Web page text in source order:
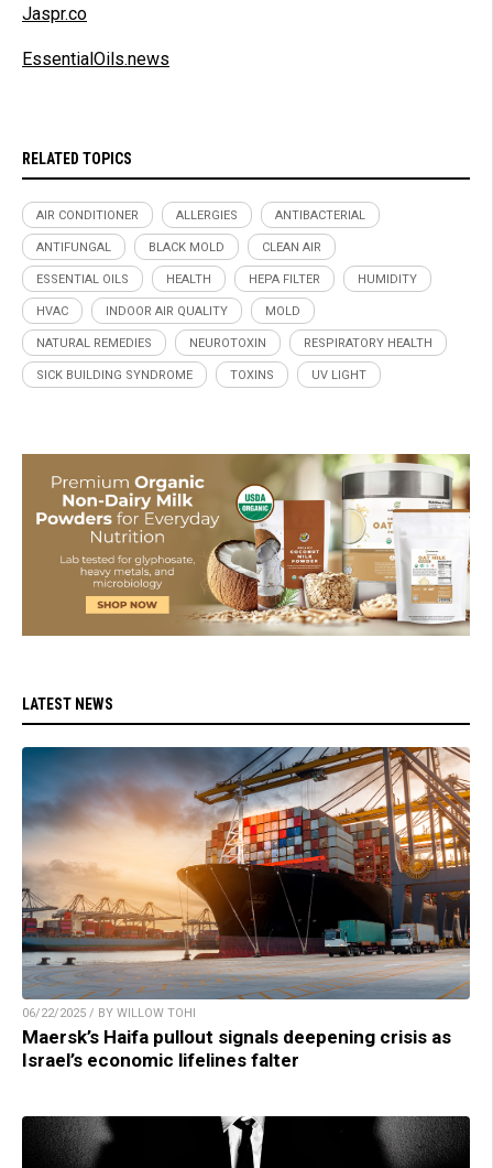
Jaspr.co
EssentialOils.news
RELATED TOPICS
AIR CONDITIONER ALLERGIES ANTIBACTERIAL
ANTIFUNGAL BLACK MOLD CLEAN AIR
ESSENTIAL OILS HEALTH HEPA FILTER HUMIDITY
HVAC INDOOR AIR QUALITY MOLD
NATURAL REMEDIES NEUROTOXIN RESPIRATORY HEALTH
SICK BUILDING SYNDROME TOXINS UV LIGHT
LATEST NEWS
06/22/2025 / BY WILLOW TOHI
Maersk’s Haifa pullout signals deepening crisis as
Israel’s economic lifelines falter